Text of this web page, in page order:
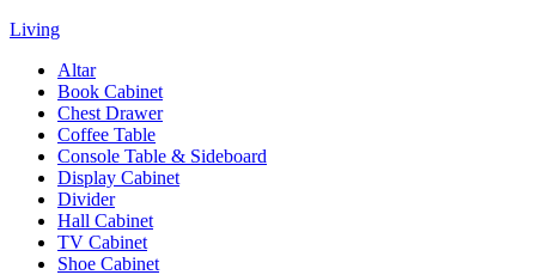
Living
Altar
Book Cabinet
Chest Drawer
Coffee Table
Console Table & Sideboard
Display Cabinet
Divider
Hall Cabinet
TV Cabinet
Shoe Cabinet